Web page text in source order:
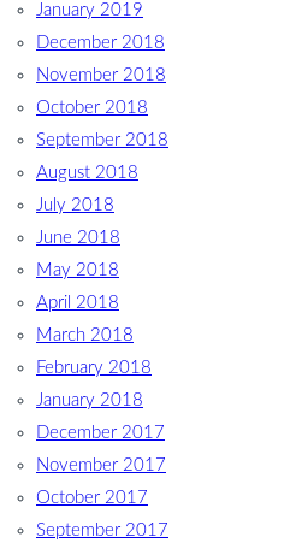
January 2019
December 2018
November 2018
October 2018
September 2018
August 2018
July 2018
June 2018
May 2018
April 2018
March 2018
February 2018
January 2018
December 2017
November 2017
October 2017
September 2017